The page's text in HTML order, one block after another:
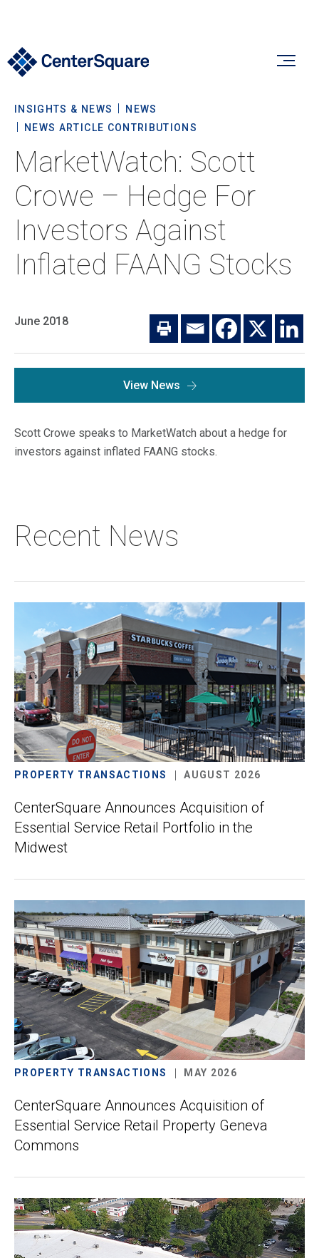
Our Firm
Our Firm
About Us
Team
Commitment To Sustainability
Verticals
Our Verticals
Listed Real Estate
Insights & News
Macro Trends
Private Real Estate
Listed Real Estate
News
Our Culture
Investor Login
Contact Us
INSIGHTS & NEWS
NEWS
NEWS ARTICLE CONTRIBUTIONS
MarketWatch: Scott
Crowe – Hedge For
Investors Against
Inflated FAANG Stocks
June 2018
View News
Scott Crowe speaks to MarketWatch about a hedge for
investors against inflated FAANG stocks.
Recent News
PROPERTY TRANSACTIONS AUGUST 2026
CenterSquare Announces Acquisition of
Essential Service Retail Portfolio in the
Midwest
PROPERTY TRANSACTIONS MAY 2026
CenterSquare Announces Acquisition of
Essential Service Retail Property Geneva
Commons